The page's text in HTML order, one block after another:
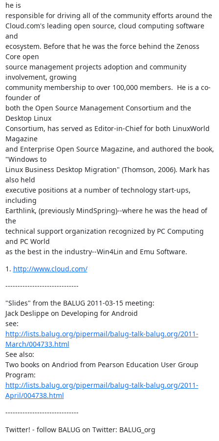
he is
responsible for driving all of the community efforts around the
Cloud.com's leading open source, cloud computing software
and
ecosystem. Before that he was the force behind the Zenoss
Core open
source management projects adoption and community
involvement, growing
community membership to over 100,000 members.  He is a co-
founder of
both the Open Source Management Consortium and the
Desktop Linux
Consortium, has served as Editor-in-Chief for both LinuxWorld
Magazine
and Enterprise Open Source Magazine, and authored the book,
"Windows to
Linux Business Desktop Migration" (Thomson, 2006). Mark has
also held
executive positions at a number of technology start-ups,
including
Earthlink, (previously MindSpring)--where he was the head of
the
technical support organization recognized by PC Computing
and PC World
as the best in the industry--Win4Lin and Emu Software.
1. http://www.cloud.com/
------------------------------
"Slides" from the BALUG 2011-03-15 meeting:
Jack Deslippe on Developing for Android
http://lists.balug.org/pipermail/balug-talk-balug.org/2011-
March/004733.html
See also:
Two books on Andriod from Pearson Education User Group
http://lists.balug.org/pipermail/balug-talk-balug.org/2011-
April/004738.html
------------------------------
Twitter! - follow BALUG on Twitter: BALUG_org